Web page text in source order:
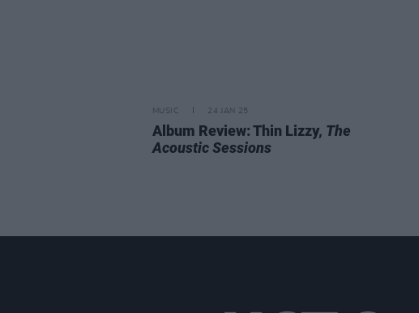
MUSIC 24 JAN 25
Album Review: Thin Lizzy, The
Acoustic Sessions